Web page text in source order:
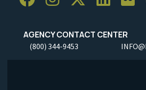
AGENCY CONTACT CENTER
(800) 344-9453